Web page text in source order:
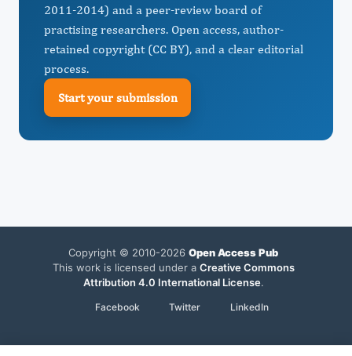
2011-2014) and a peer-review board of
practising researchers. Open access, author-
retained copyright (CC BY), and a clear editorial
process.
Start your submission
Copyright © 2010-2026 Open Access Pub
This work is licensed under a Creative Commons
Attribution 4.0 International License.
Facebook Twitter LinkedIn